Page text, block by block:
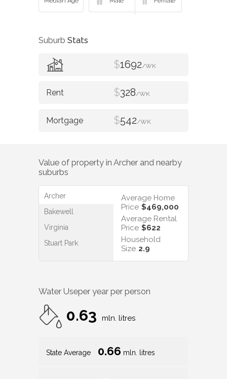
Suburb Stats
$1692/WK
$328/WK
$542/WK
Value of property in Archer and nearby
suburbs
Archer
Bakewell
Virginia
Stuart Park
Average Home
Price $469,000
Average Rental
Price $622
Household
Size 2.9
Water Useper year per person
0.63 mln. litres
State Average 0.66 mln. litres